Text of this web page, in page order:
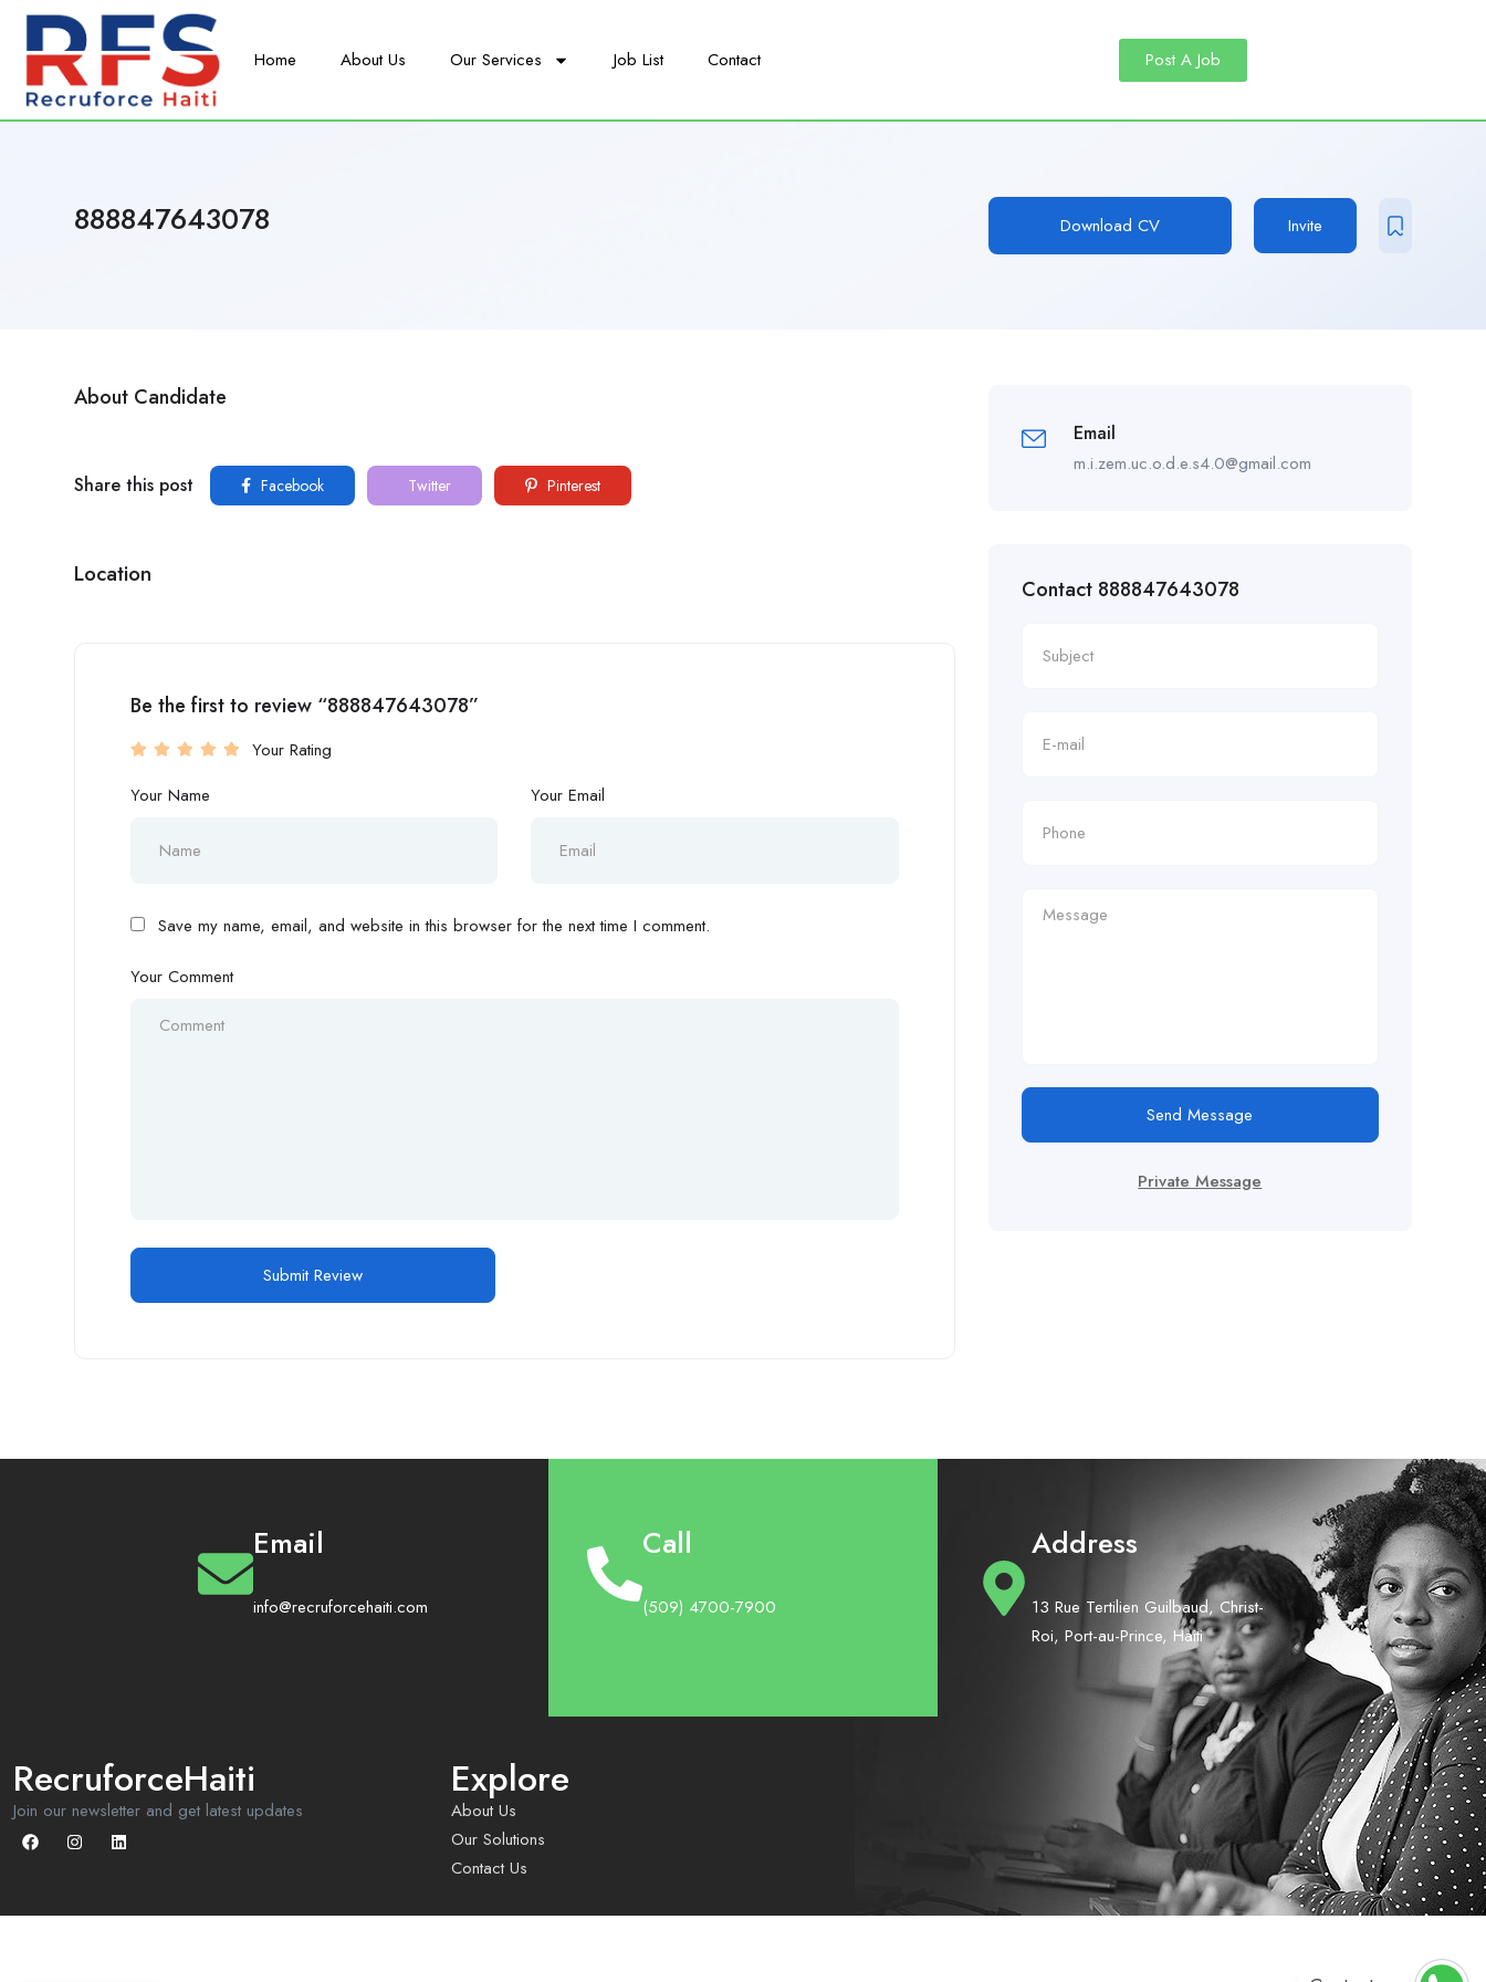
Home About Us Our Services Job List Contact Post A Job
888847643078 Download CV Invite
About Candidate
Share this post Facebook Twitter Pinterest
Location
Be the first to review “888847643078”
Your Rating
Your Name
Your Email
Save my name, email, and website in this browser for the next time I comment.
Your Comment
Email
m.i.zem.uc.o.d.e.s4.0@gmail.com
Contact 888847643078
Send Message
Private Message
Email
info@recruforcehaiti.com
Call
(509) 4700-7900
Address
13 Rue Tertilien Guilbaud, Christ-
Roi, Port-au-Prince, Haiti
RecruforceHaiti
Join our newsletter and get latest updates
Explore
About Us
Our Solutions
Contact Us